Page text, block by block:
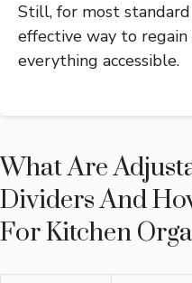
Still, for most standard
effective way to
everything accessible.
What Are
Dividers And
For Kitchen